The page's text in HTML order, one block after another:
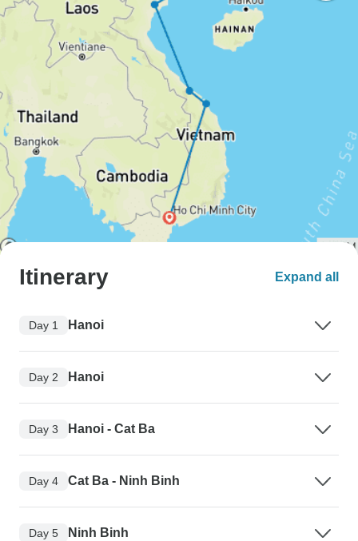
Itinerary Expand all
Day 1 Hanoi
Day 2 Hanoi
Day 3 Hanoi - Cat Ba
Day 4 Cat Ba - Ninh Binh
Day 5 Ninh Binh